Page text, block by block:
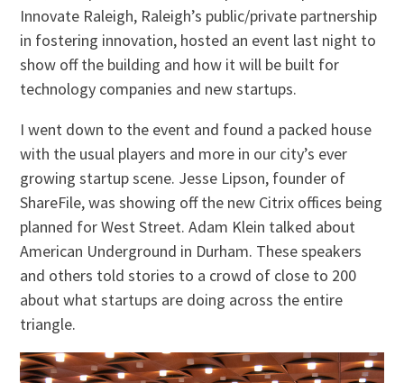
Innovate Raleigh, Raleigh’s public/private partnership
in fostering innovation, hosted an event last night to
show off the building and how it will be built for
technology companies and new startups.
I went down to the event and found a packed house
with the usual players and more in our city’s ever
growing startup scene. Jesse Lipson, founder of
ShareFile, was showing off the new Citrix offices being
planned for West Street. Adam Klein talked about
American Underground in Durham. These speakers
and others told stories to a crowd of close to 200
about what startups are doing across the entire
triangle.